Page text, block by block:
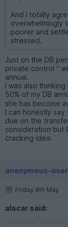
And I totally
overwhelmingly
poorer and
stressed.
Just on the DB
private control “
annual.
I was also
50% of my DB
she has become
I can honestly
due on the
consideration but
cracking idea.
anonymous-user
Friday 8th May
alscar said: